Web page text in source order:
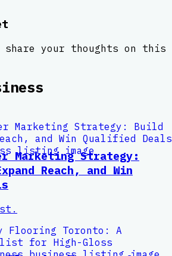
your thoughts on this
Marketing Strategy:
Reach, and Win